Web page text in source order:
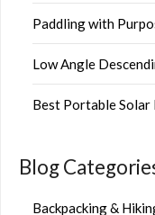
Paddling with
Low Angle
Best Portable Solar
Blog
Backpacking &